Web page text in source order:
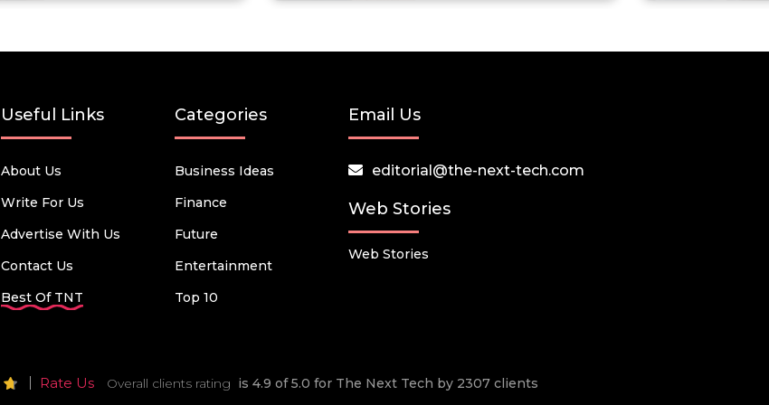
Useful Links
About Us
Write For Us
Advertise With Us
Contact Us
Best Of TNT
Categories
Business Ideas
Finance
Future
Entertainment
Top 10
Email Us
editorial@the-next-tech.com
Web Stories
Web Stories
Rate Us Overall clients rating is 4.9 of 5.0 for The Next Tech by 2307 clients